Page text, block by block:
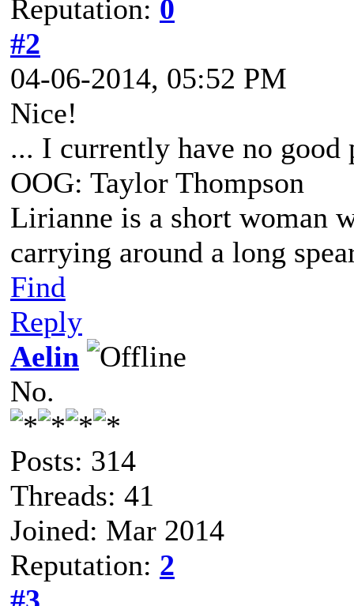
Reputation: 0
#2
04-06-2014, 05:52 PM
Nice!
... I currently have no
OOG: Taylor Thompson
Lirianne is a short woman
carrying around a long
Find
Reply
Aelin
No.
Posts: 314
Threads: 41
Joined: Mar 2014
Reputation: 2